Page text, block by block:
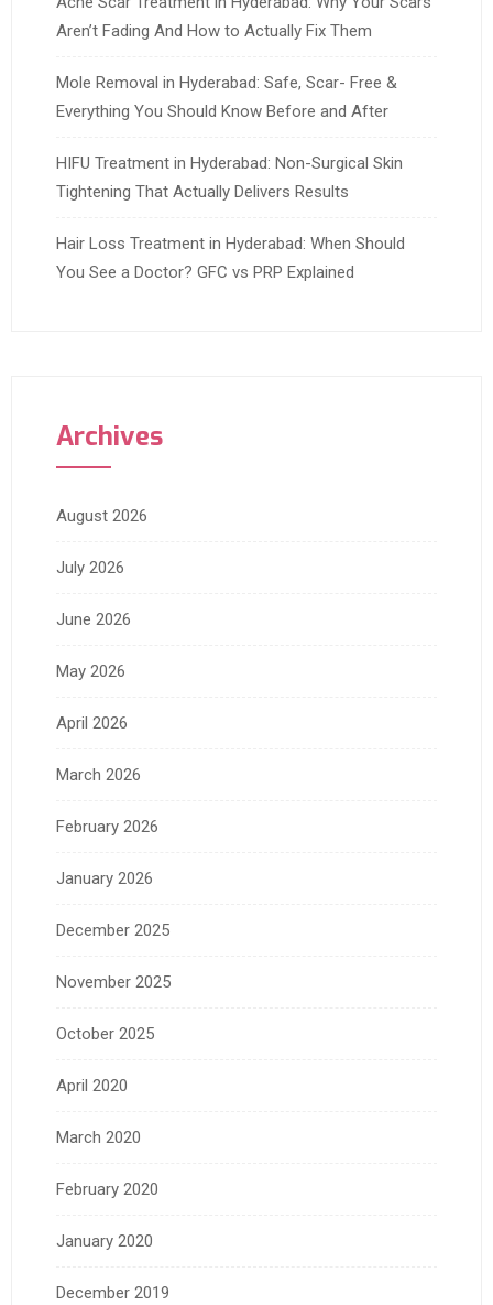
Aren’t Fading And How to Actually Fix Them
Mole Removal in Hyderabad: Safe, Scar- Free &
Everything You Should Know Before and After
HIFU Treatment in Hyderabad: Non-Surgical Skin
Tightening That Actually Delivers Results
Hair Loss Treatment in Hyderabad: When Should
You See a Doctor? GFC vs PRP Explained
Archives
August 2026
July 2026
June 2026
May 2026
April 2026
March 2026
February 2026
January 2026
December 2025
November 2025
October 2025
April 2020
March 2020
February 2020
January 2020
December 2019